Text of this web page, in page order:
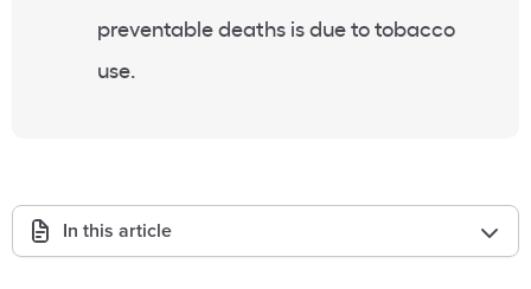
preventable deaths is due totobacco
use.
In this article